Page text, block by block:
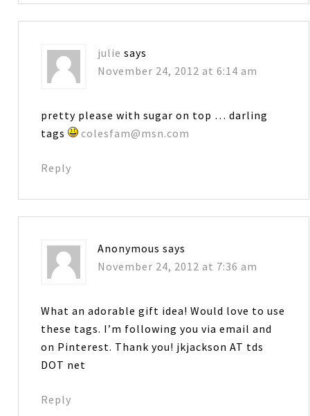
julie says
November 24, 2012 at 6:14 am
pretty please with sugar on top … darling
tags
colesfam@msn.com
Reply
Anonymous says
November 24, 2012 at 7:36 am
What an adorable gift idea! Would love to use
these tags. I’m following you via email and
on Pinterest. Thank you! jkjackson AT tds
DOT net
Reply